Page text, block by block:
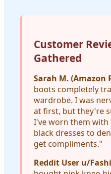
Customer
Gathered
Sarah M. (Amazon
boots completely
wardrobe. I was
at first, but they're
I've worn them
black dresses to
get compliments."
Reddit User u/